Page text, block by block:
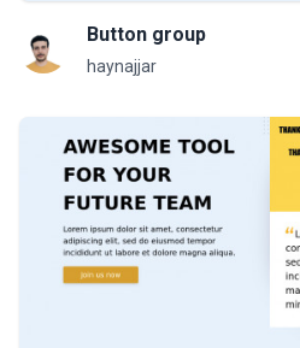
Button group
haynajjar